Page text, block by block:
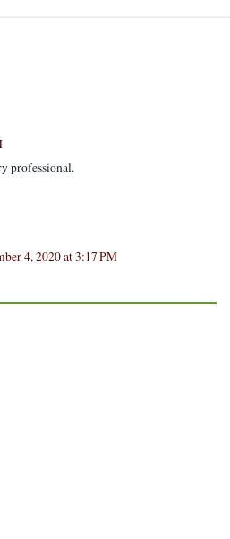
professional.
4, 2020 at 3:17 PM